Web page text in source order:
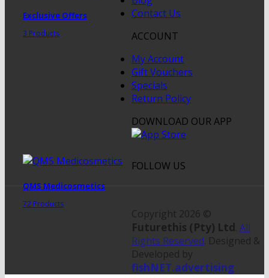
Exclusive Offers
3 Products
QMS Medicosmetics
72 Products
Contact Us
ACCOUNT
My Account
Gift Vouchers
Specials
Return Policy
DOWNLOAD OUR APP
FOLLOW US
Copyright 2026 ©
Futurethis (Pty) Ltd. All
Rights Reserved. Designed &
Developed by
fishNET.advertising